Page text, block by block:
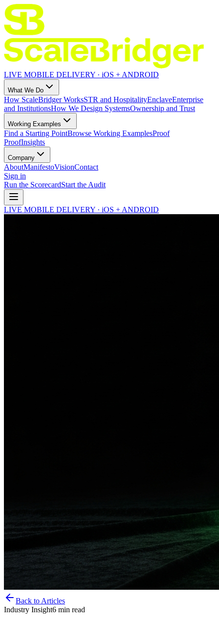
LIVE MOBILE DELIVERY · iOS + ANDROID
What We Do
How ScaleBridger WorksSTR and HospitalityEnclaveEnterprise
and InstitutionsHow We Design SystemsOwnership and Trust
Working Examples
Find a Starting PointBrowse Working ExamplesProof
ProofInsights
Company
AboutManifestoVisionContact
Sign in
Run the ScorecardStart the Audit
LIVE MOBILE DELIVERY · iOS + ANDROID
Back to Articles
Industry Insight6 min read